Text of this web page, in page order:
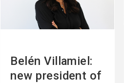
Belén Villamiel:
new president of